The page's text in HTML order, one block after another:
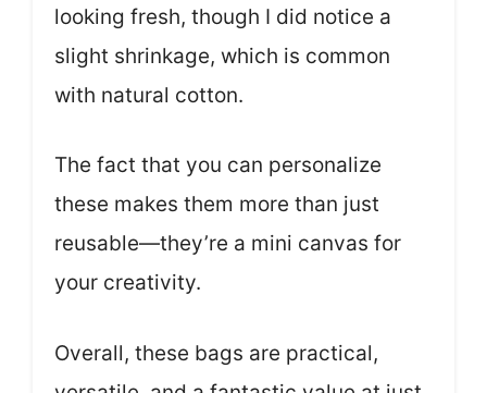
looking fresh, though I did notice a
slight shrinkage, which is common
with natural cotton.
The fact that you can personalize
these makes them more than just
reusable—they’re a mini canvas for
your creativity.
Overall, these bags are practical,